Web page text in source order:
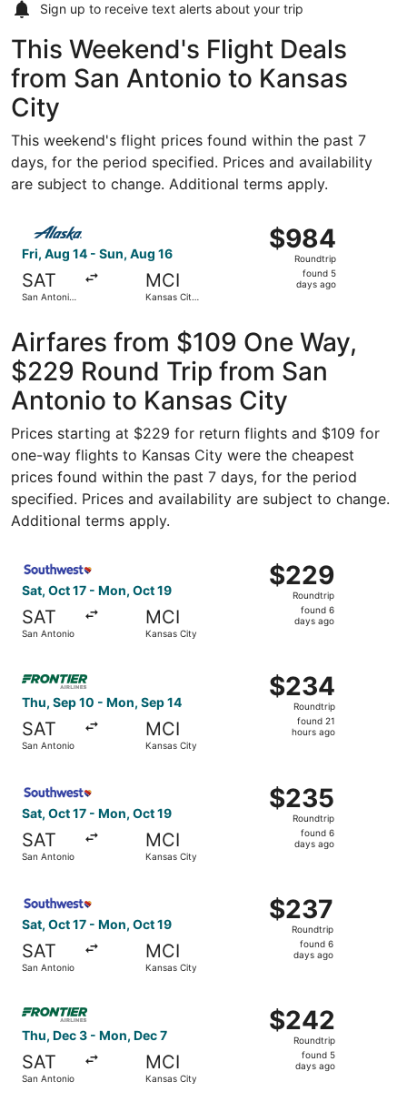
Sign up to receive text alerts about your trip
This Weekend's Flight Deals
from San Antonio to Kansas
City
This weekend's flight prices found within the past 7
days, for the period specified. Prices and availability
are subject to change. Additional terms apply.
Fri, Aug 14 - Sun, Aug 16
SAT
San Antonio
MCI
Kansas City
$984
Roundtrip,
found
$984
Roundtrip
found 5
days ago
Select Alaska Airlines flight, departing Fri, Aug 14 from
Airfares from $109 One Way,
$229 Round Trip from San
Antonio to Kansas City
Prices starting at $229 for return flights and $109 for
one-way flights to Kansas City were the cheapest
prices found within the past 7 days, for the period
specified. Prices and availability are subject to change.
Additional terms apply.
Sat, Oct 17 - Mon, Oct 19
SAT
San Antonio
MCI
Kansas City
$229
Roundtrip,
found
$229
Roundtrip
found 6
days ago
Thu, Sep 10 - Mon, Sep 14
SAT
San Antonio
MCI
Kansas City
$234
Roundtrip,
found
$234
Roundtrip
found 21
hours ago
Sat, Oct 17 - Mon, Oct 19
SAT
San Antonio
MCI
Kansas City
$235
Roundtrip,
found
$235
Roundtrip
found 6
days ago
Sat, Oct 17 - Mon, Oct 19
SAT
San Antonio
MCI
Kansas City
$237
Roundtrip,
found
$237
Roundtrip
found 6
days ago
Thu, Dec 3 - Mon, Dec 7
SAT
San Antonio
MCI
Kansas City
$242
Roundtrip,
found
$242
Roundtrip
found 5
days ago